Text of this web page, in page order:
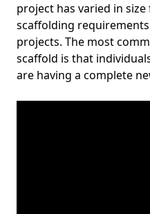
project has varied in
scaffolding
projects. The most
scaffold is that
are having a complete